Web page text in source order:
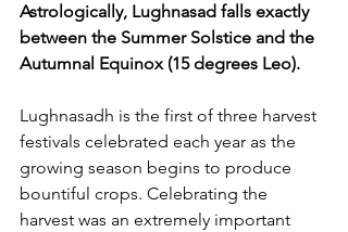
Astrologically, Lughnasad falls exactly
between the Summer Solstice and the
Autumnal Equinox (15 degrees Leo).
Lughnasadh is the first of three harvest
festivals celebrated each year as the
growing season begins to produce
bountiful crops. Celebrating the
harvest was an extremely important